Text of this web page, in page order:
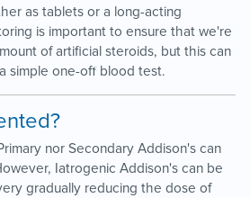
as tablets or a long-acting
is important to ensure that we're
of artificial steroids, but this can
simple one-off blood test.
nor Secondary Addison's can
Iatrogenic Addison's can be
gradually reducing the dose of